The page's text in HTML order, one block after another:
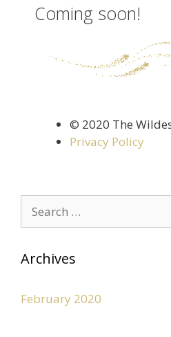
Coming soon!
©️ 2020 The
Privacy Policy
Archives
February 2020